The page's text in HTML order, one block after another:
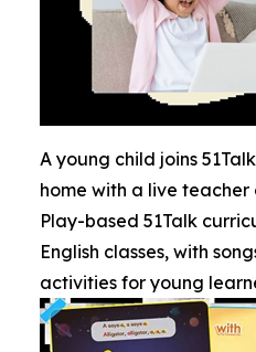
A young child joins
home with a live teacher
Play-based 51Talk
English classes, with
activities for young